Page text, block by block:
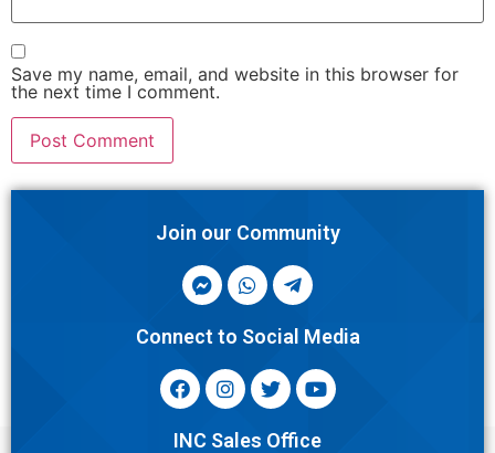
Save my name, email, and website in this browser for
the next time I comment.
Join our Community
Connect to Social Media
INC Sales Office